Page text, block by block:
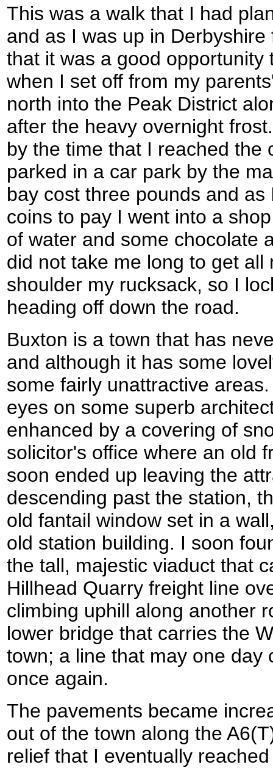
This was a walk that I had
and as I was up in
that it was a good opportunity
when I set off from my
north into the Peak District
after the heavy overnight
by the time that I reached the
parked in a car park by the
bay cost three pounds and
coins to pay I went into a
of water and some chocolate
did not take me long to get all
shoulder my rucksack, so I
heading off down the road.
Buxton is a town that has
and although it has some
some fairly unattractive
eyes on some superb
enhanced by a covering of
solicitor's office where an old
soon ended up leaving the
descending past the station,
old fantail window set in a
old station building. I soon
the tall, majestic viaduct that
Hillhead Quarry freight line
climbing uphill along another
lower bridge that carries the
town; a line that may one day
once again.
The pavements became
out of the town along the
relief that I eventually